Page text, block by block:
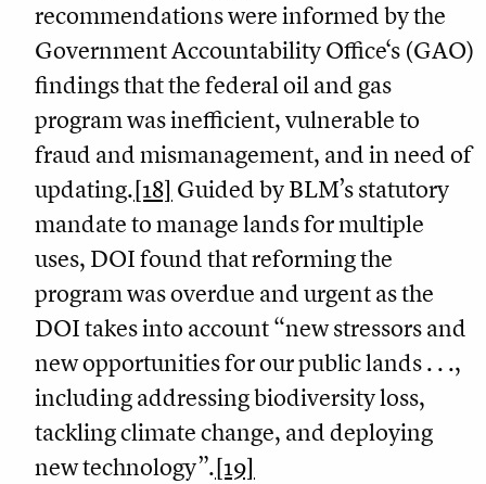
recommendations were informed by the
Government Accountability Office‘s (GAO)
findings that the federal oil and gas
program was inefficient, vulnerable to
fraud and mismanagement, and in need of
updating.[18] Guided by BLM’s statutory
mandate to manage lands for multiple
uses, DOI found that reforming the
program was overdue and urgent as the
DOI takes into account “new stressors and
new opportunities for our public lands . . .,
including addressing biodiversity loss,
tackling climate change, and deploying
new technology”.[19]